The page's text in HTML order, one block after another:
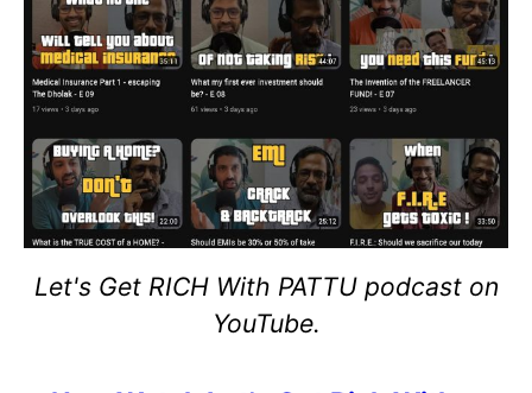
Let's Get RICH With PATTU podcast on
YouTube.